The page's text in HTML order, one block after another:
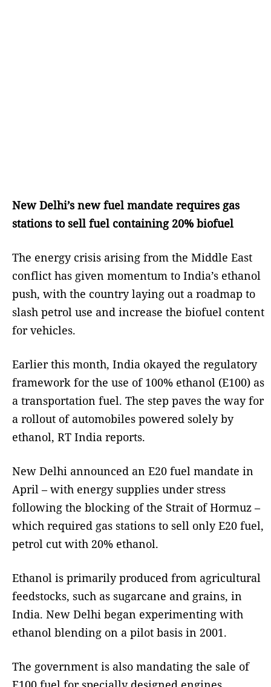
New Delhi’s new fuel mandate requires gas
stations to sell fuel containing 20% biofuel
The energy crisis arising from the Middle East
conflict has given momentum to India’s ethanol
push, with the country laying out a roadmap to
slash petrol use and increase the biofuel content
for vehicles.
Earlier this month, India okayed the regulatory
framework for the use of 100% ethanol (E100) as
a transportation fuel. The step paves the way for
a rollout of automobiles powered solely by
ethanol, RT India reports.
New Delhi announced an E20 fuel mandate in
April – with energy supplies under stress
following the blocking of the Strait of Hormuz –
which required gas stations to sell only E20 fuel,
petrol cut with 20% ethanol.
Ethanol is primarily produced from agricultural
feedstocks, such as sugarcane and grains, in
India. New Delhi began experimenting with
ethanol blending on a pilot basis in 2001.
The government is also mandating the sale of